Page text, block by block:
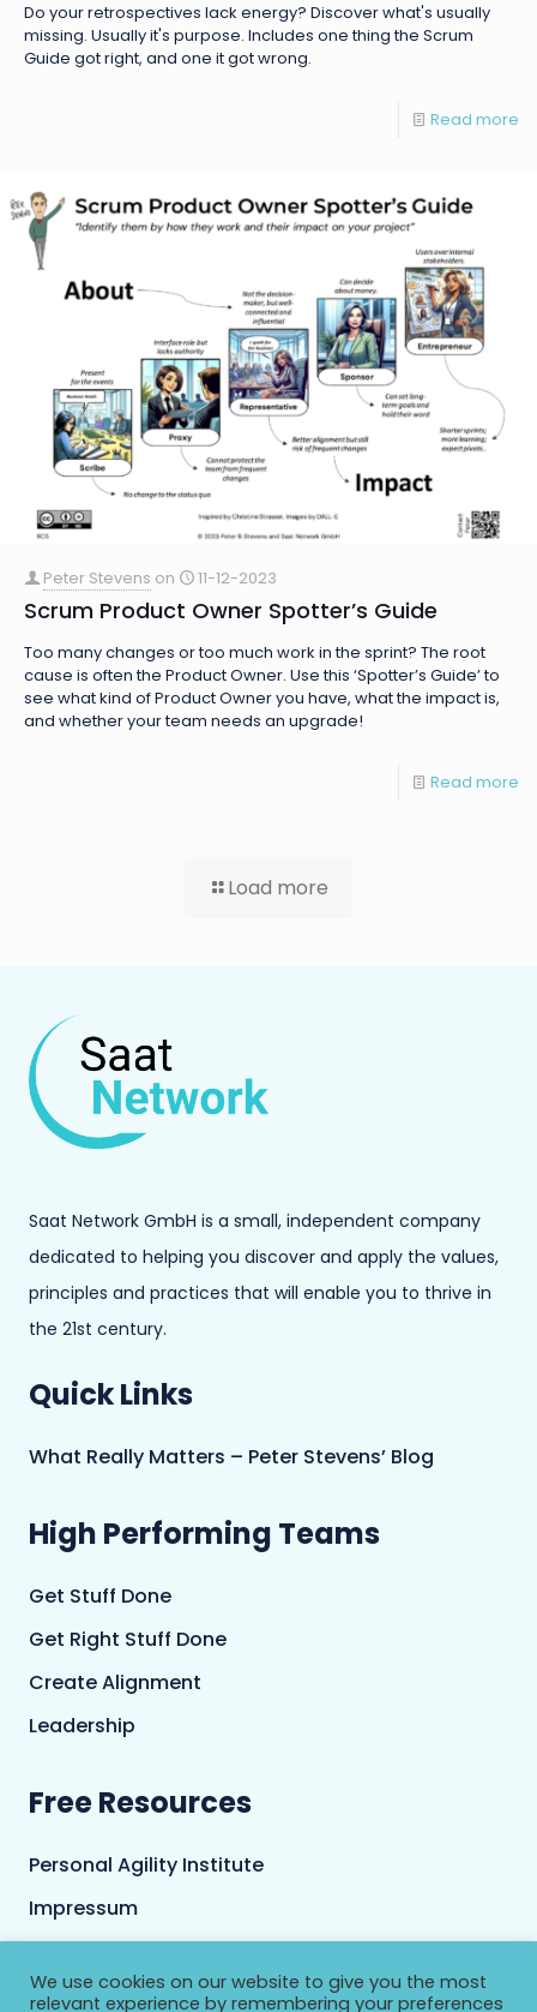
Do your retrospectives lack energy? Discover what's usually
missing. Usually it's purpose. Includes one thing the Scrum
Guide got right, and one it got wrong.
Read more
Peter Stevens on 11-12-2023
Scrum Product Owner Spotter’s Guide
Too many changes or too much work in the sprint? The root
cause is often the Product Owner. Use this ‘Spotter’s Guide’ to
see what kind of Product Owner you have, what the impact is,
and whether your team needs an upgrade!
Read more
Load more
Saat Network GmbH is a small, independent company
dedicated to helping you discover and apply the values,
principles and practices that will enable you to thrive in
the 21st century.
Quick Links
What Really Matters – Peter Stevens’ Blog
High Performing Teams
Get Stuff Done
Get Right Stuff Done
Create Alignment
Leadership
Free Resources
Personal Agility Institute
Impressum
Privacy Policy
We use cookies on our website to give you the most
relevant experience by remembering your preferences